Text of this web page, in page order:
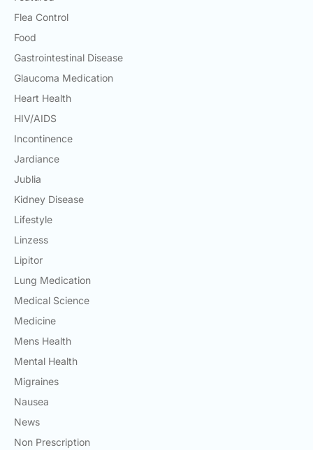
Flea Control
Food
Gastrointestinal Disease
Glaucoma Medication
Heart Health
HIV/AIDS
Incontinence
Jardiance
Jublia
Kidney Disease
Lifestyle
Linzess
Lipitor
Lung Medication
Medical Science
Medicine
Mens Health
Mental Health
Migraines
Nausea
News
Non Prescription